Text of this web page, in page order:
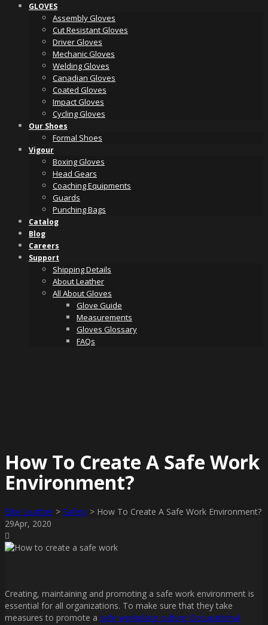
GLOVES
Assembly Gloves
Cut Resistant Gloves
Driver Gloves
Mechanic Gloves
Welding Gloves
Canadian Gloves
Coated Gloves
Impact Gloves
Cycling Gloves
Our Shoes
Formal Shoes
Vigour
Boxing Gloves
Head Gears
Coaching Equipments
Guards
Punching Bags
Catalog
Blog
Careers
Support
Shipping Details
About Leather
All About Gloves
Glove Guide
Measurements
Gloves Glossary
FAQs
How To Create A Safe Work
Environment?
Elite Leather > Safety > How To Create A Safe Work Environment?
29Apr, 2020
Creating, maintaining and promoting a safe work environment is
essential for all organizations. To make sure that they take
measures to promote a safe workplace culture Occupational